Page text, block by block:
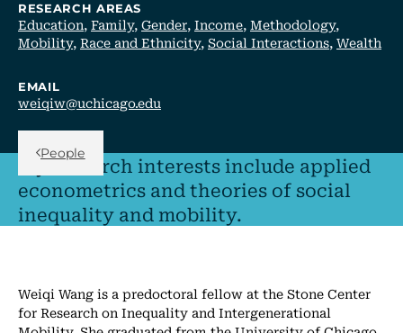
RESEARCH AREAS
Education,Family,Gender,Income,Methodology,
Mobility,Race and Ethnicity,Social Interactions,Wealth
EMAIL
weiqiw@uchicago.edu
Back Link
People
My research interests include applied
econometrics and theories of social
inequality and mobility.
Weiqi Wang is a predoctoral fellow at the Stone Center
for Research on Inequality and Intergenerational